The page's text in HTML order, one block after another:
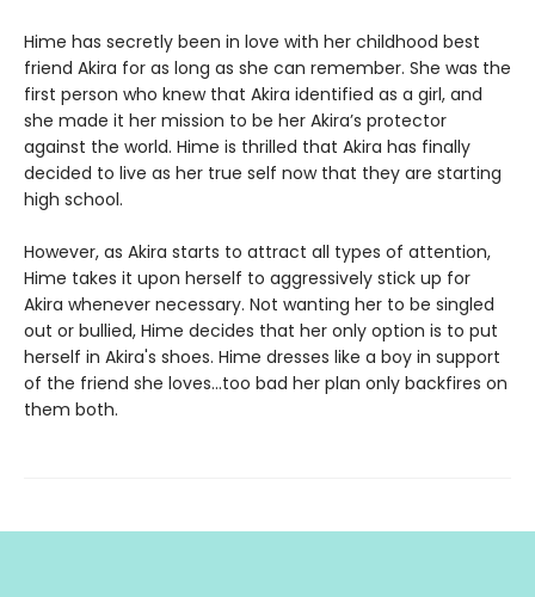
Hime has secretly been in love with her childhood best
friend Akira for as long as she can remember. She was the
first person who knew that Akira identified as a girl, and
she made it her mission to be her Akira’s protector
against the world. Hime is thrilled that Akira has finally
decided to live as her true self now that they are starting
high school.
However, as Akira starts to attract all types of attention,
Hime takes it upon herself to aggressively stick up for
Akira whenever necessary. Not wanting her to be singled
out or bullied, Hime decides that her only option is to put
herself in Akira's shoes. Hime dresses like a boy in support
of the friend she loves...too bad her plan only backfires on
them both.